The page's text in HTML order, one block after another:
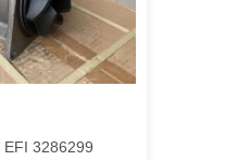
EFI 3286299